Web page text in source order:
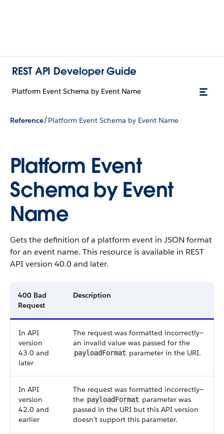
REST API Developer Guide
Platform Event Schema by Event Name
Reference/Platform Event Schema by Event Name
Platform Event
Schema by Event
Name
Gets the definition of a platform event in JSON format
for an event name. This resource is available in REST
API version 40.0 and later.
400 Bad
Request
Description
In API
version
43.0 and
later
The request was formatted incorrectly—
an invalid value was passed for the
payloadFormat parameter in the URI.
In API
version
42.0 and
earlier
The request was formatted incorrectly—
the payloadFormat parameter was
passed in the URI but this API version
doesn’t support this parameter.